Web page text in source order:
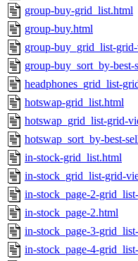
group-buy-grid_list.html
group-buy.html
group-buy_grid_list-
group-buy_sort_by-
headphones_grid_list-
hotswap-grid_list.html
hotswap_grid_list-grid-
hotswap_sort_by-best-
in-stock-grid_list.html
in-stock_grid_list-grid-
in-stock_page-2-
in-stock_page-2.html
in-stock_page-3-
in-stock_page-4-